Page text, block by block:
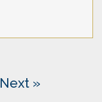
Next »